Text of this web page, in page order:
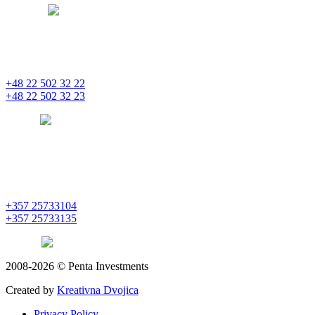
+48 22 502 32 22
+48 22 502 32 23
+357 25733104
+357 25733135
2008-2026 © Penta Investments
Created by Kreativna Dvojica